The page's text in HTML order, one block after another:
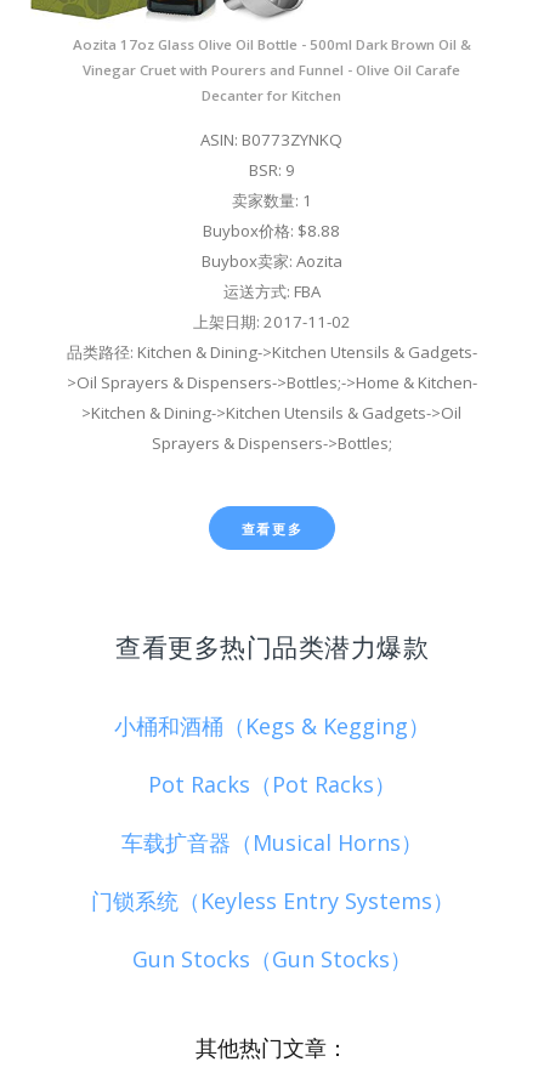
Aozita 17oz Glass Olive Oil Bottle - 500ml Dark Brown Oil &
Vinegar Cruet with Pourers and Funnel - Olive Oil Carafe
Decanter for Kitchen
ASIN: B0773ZYNKQ
BSR: 9
卖家数量: 1
Buybox价格: $8.88
Buybox卖家: Aozita
运送方式: FBA
上架日期: 2017-11-02
品类路径: Kitchen & Dining->Kitchen Utensils & Gadgets-
>Oil Sprayers & Dispensers->Bottles;->Home & Kitchen-
>Kitchen & Dining->Kitchen Utensils & Gadgets->Oil
Sprayers & Dispensers->Bottles;
查看更多
查看更多热门品类潜力爆款
小桶和酒桶（Kegs & Kegging）
Pot Racks（Pot Racks）
车载扩音器（Musical Horns）
门锁系统（Keyless Entry Systems）
Gun Stocks（Gun Stocks）
其他热门文章：